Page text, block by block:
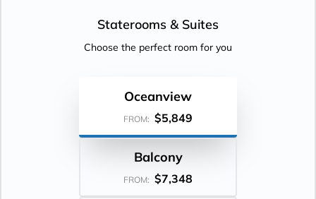
Staterooms & Suites
Choose the perfect room for you
Oceanview
FROM: $5,849
Balcony
FROM: $7,348